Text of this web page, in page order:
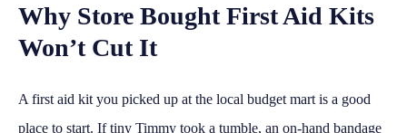
Why Store Bought First Aid Kits
Won’t Cut It
A first aid kit you picked up at the local budget mart is a good
place to start. If tiny Timmy took a tumble, an on-hand bandage